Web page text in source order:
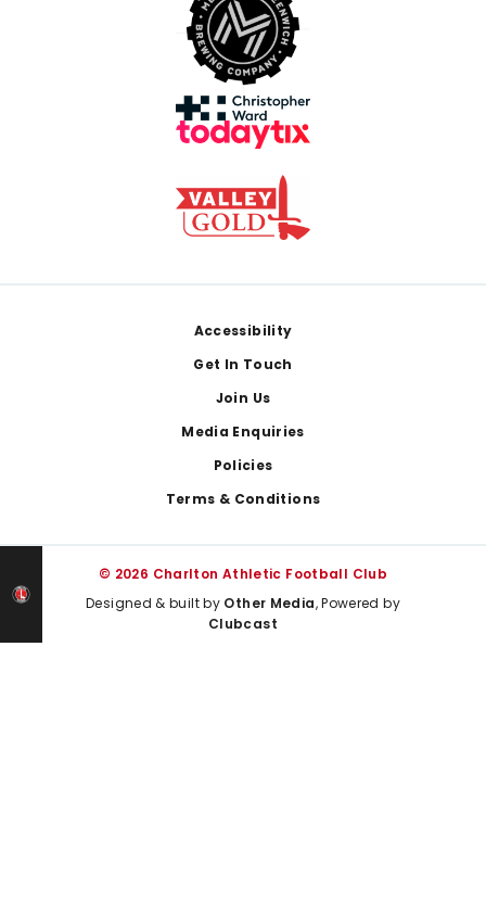
Accessibility
Get In Touch
Join Us
Media Enquiries
Policies
Terms & Conditions
© 2026 Charlton Athletic Football Club
Designed & built by Other Media, Powered by
Clubcast